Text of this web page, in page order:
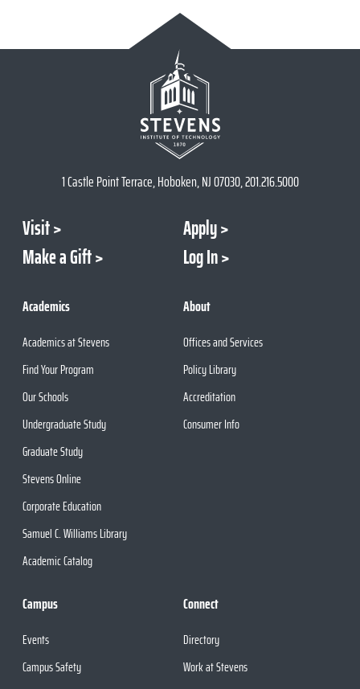
1 Castle Point Terrace, Hoboken, NJ 07030, 201.216.5000
Visit
Apply
Make a Gift
Log In
Academics
Academics at Stevens
Find Your Program
Our Schools
Undergraduate Study
Graduate Study
Stevens Online
Corporate Education
Samuel C. Williams Library
Academic Catalog
About
Offices and Services
Policy Library
Accreditation
Consumer Info
Campus
Events
Campus Safety
Connect
Directory
Work at Stevens